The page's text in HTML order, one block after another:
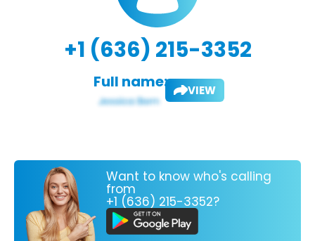
+1 (636) 215-3352
Full name: VIEW
Want to know who's calling
from
+1 (636) 215-3352?